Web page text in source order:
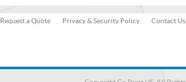
Request a Quote Privacy & Security Policy Contact Us